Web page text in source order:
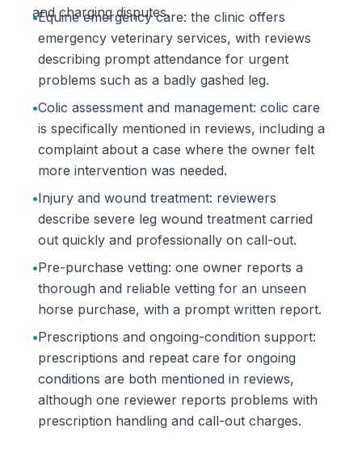
and charging disputes.
•Equine emergency care: the clinic offers
emergency veterinary services, with reviews
describing prompt attendance for urgent
problems such as a badly gashed leg.
•Colic assessment and management: colic care
is specifically mentioned in reviews, including a
complaint about a case where the owner felt
more intervention was needed.
•Injury and wound treatment: reviewers
describe severe leg wound treatment carried
out quickly and professionally on call-out.
•Pre-purchase vetting: one owner reports a
thorough and reliable vetting for an unseen
horse purchase, with a prompt written report.
•Prescriptions and ongoing-condition support:
prescriptions and repeat care for ongoing
conditions are both mentioned in reviews,
although one reviewer reports problems with
prescription handling and call-out charges.